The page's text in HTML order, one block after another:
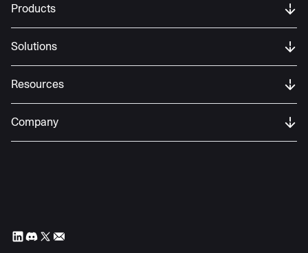
Products
Solutions
Resources
Company